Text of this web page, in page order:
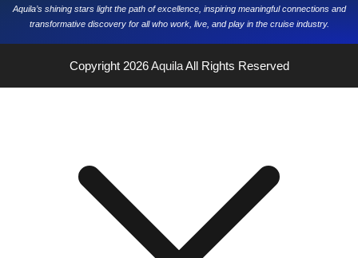
Aquila’s shining stars light the path of excellence, inspiring meaningful connections and
transformative discovery for all who work, live, and play in the cruise industry.
Copyright 2026AquilaAll Rights Reserved